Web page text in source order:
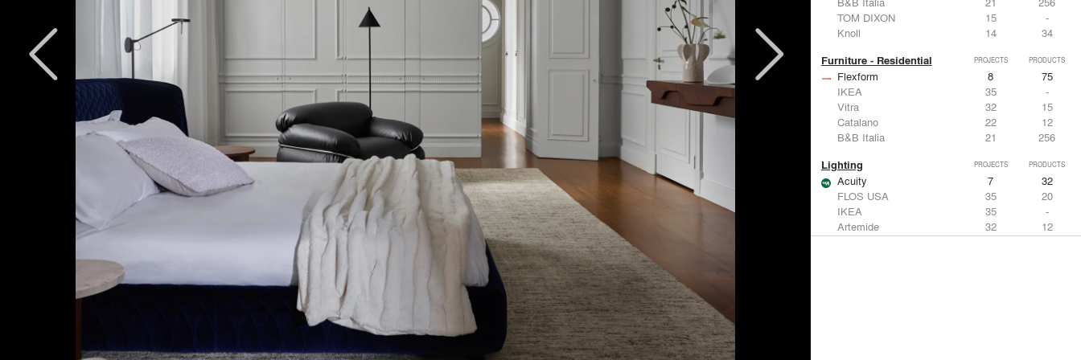
TOM DIXON
15
-
Knoll
14 34
Furniture - Residential PROJECTS PRODUCTS
Flexform 8
75
IKEA
35
-
Vitra
32
15
Catalano
22
12
B&B Italia
21 256
Lighting PROJECTS PRODUCTS
Acuity 7
32
FLOS USA
35
20
IKEA
35
-
Artemide
32
12